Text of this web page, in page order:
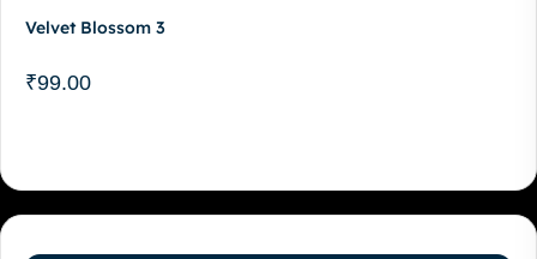
Velvet Blossom 3
₹99.00